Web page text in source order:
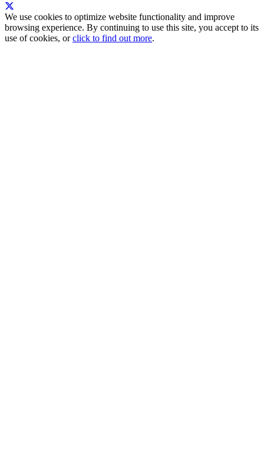
We use cookies to optimize website functionality and improve
browsing experience. By continuing to use this site, you accept to its
use of cookies, orclick to find out more.